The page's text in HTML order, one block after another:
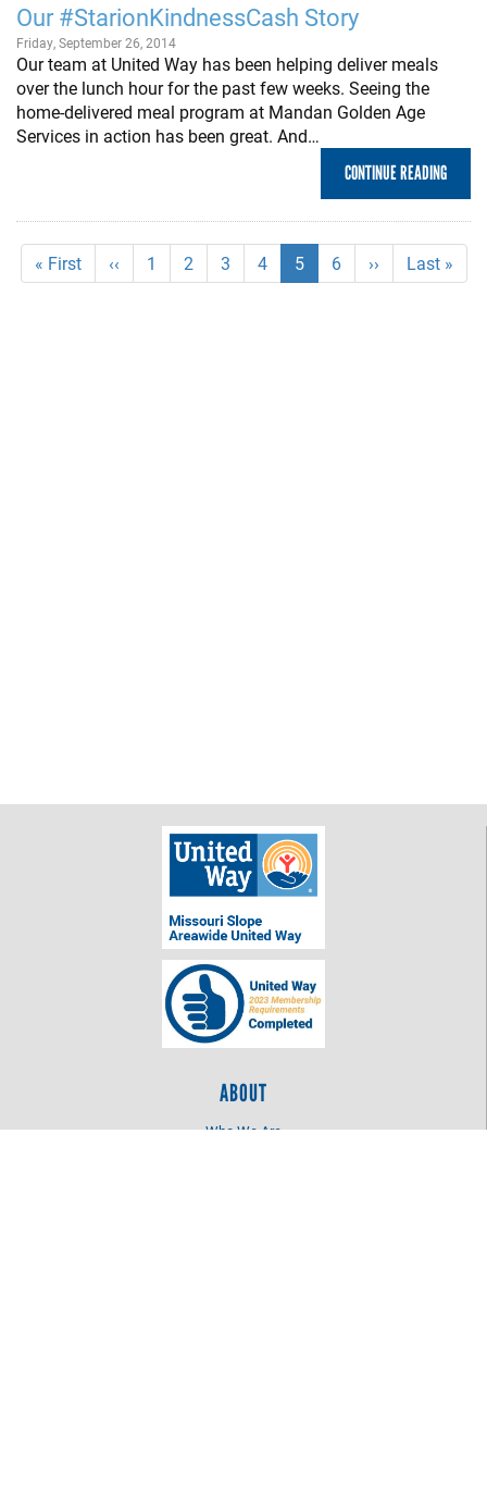
Our #StarionKindnessCash Story
Friday, September 26, 2014
Our team at United Way has been helping deliver meals
over the lunch hour for the past few weeks. Seeing the
home-delivered meal program at Mandan Golden Age
Services in action has been great. And…
CONTINUE READING
Pagination
First
page
« First
Previous
page
‹‹ Page
1 Page
2 Page
3 Page
4
Current
page
5 Page
6
Next
page
››
Last
page
Last »
ABOUT
Who We Are